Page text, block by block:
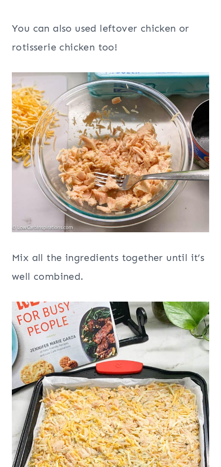
You can also used leftover chicken or
rotisserie chicken too!
Mix all the ingredients together until it’s
well combined.